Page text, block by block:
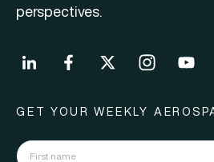
perspectives.
GET YOUR WEEKLY